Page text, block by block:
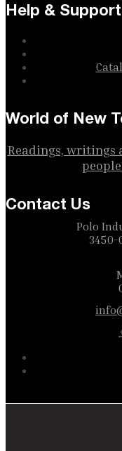
Help & Support
World of New
Readings, writings
Contact Us
Polo
3450-